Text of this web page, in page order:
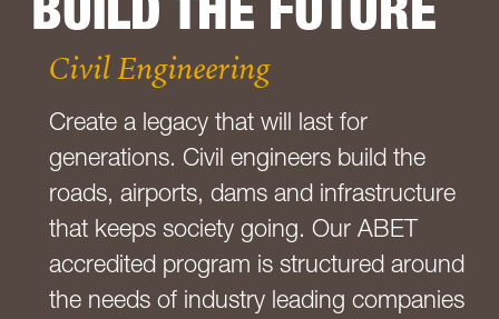
Civil Engineering
Create a legacy that will last for
generations. Civil engineers build the
roads, airports, dams and infrastructure
that keeps society going. Our ABET
accredited program is structured around
the needs of industry leading companies